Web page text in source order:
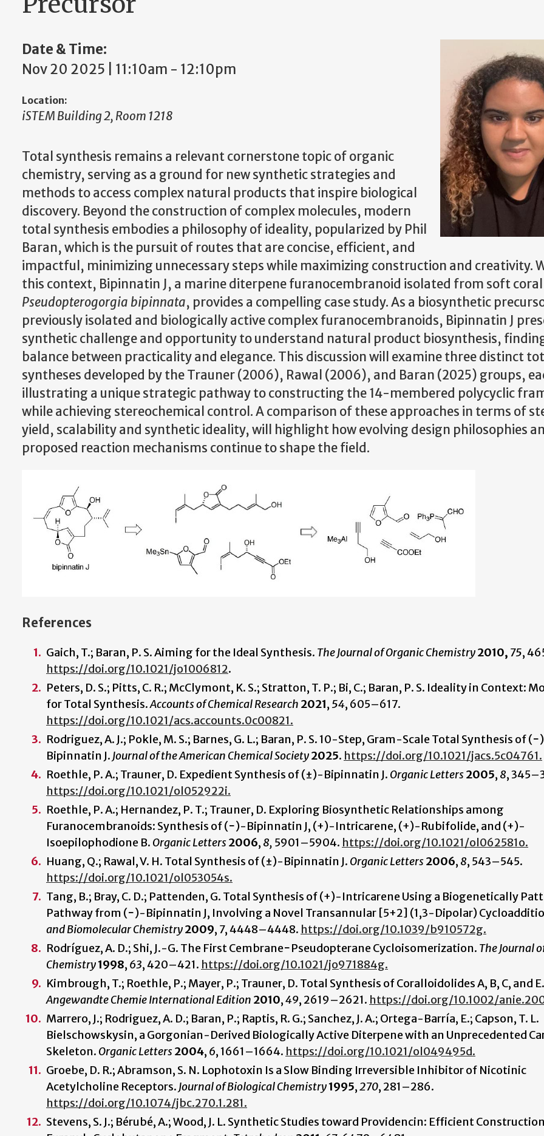
Date & Time:
Nov 20 2025 | 11:10am - 12:10pm
Location:
iSTEM Building 2, Room 1218
Total synthesis remains a relevant cornerstone topic of organic
chemistry, serving as a ground for new synthetic strategies and
methods to access complex natural products that inspire biological
discovery. Beyond the construction of complex molecules, modern
total synthesis embodies a philosophy of ideality, popularized by Phil
Baran, which is the pursuit of routes that are concise, efficient, and
impactful, minimizing unnecessary steps while maximizing construction and creativity.
this context, Bipinnatin J, a marine diterpene furanocembranoid isolated from soft coral
Pseudopterogorgia bipinnata, provides a compelling case study. As a biosynthetic
previously isolated and biologically active complex furanocembranoids, Bipinnatin J
synthetic challenge and opportunity to understand natural product biosynthesis,
balance between practicality and elegance. This discussion will examine three distinct
syntheses developed by the Trauner (2006), Rawal (2006), and Baran (2025) groups,
illustrating a unique strategic pathway to constructing the 14-membered polycyclic
while achieving stereochemical control. A comparison of these approaches in terms of
yield, scalability and synthetic ideality, will highlight how evolving design philosophies
proposed reaction mechanisms continue to shape the field.
References
Gaich, T.; Baran, P. S. Aiming for the Ideal Synthesis. The Journal of Organic Chemistry2010, 75,
https://doi.org/10.1021/jo1006812.
Peters, D. S.; Pitts, C. R.; McClymont, K. S.; Stratton, T. P.; Bi, C.; Baran, P. S. Ideality in Context:
for Total Synthesis.Accounts of Chemical Research 2021, 54, 605–617.
https://doi.org/10.1021/acs.accounts.0c00821.
Rodriguez, A. J.; Pokle, M. S.; Barnes, G. L.; Baran, P. S. 10-Step, Gram-Scale Total Synthesis of
Bipinnatin J. Journal of the American Chemical Society2025. https://doi.org/10.1021/jacs.5c04761.
Roethle, P. A.; Trauner, D. Expedient Synthesis of (±)-Bipinnatin J. Organic Letters2005, 8,
https://doi.org/10.1021/ol052922i.
Roethle, P. A.; Hernandez, P. T.; Trauner, D. Exploring Biosynthetic Relationships among
Furanocembranoids: Synthesis of (−)-Bipinnatin J, (+)-Intricarene, (+)-Rubifolide, and (+)-
Isoepilophodione B. Organic Letters2006, 8, 5901–5904. https://doi.org/10.1021/ol062581o.
Huang, Q.; Rawal, V. H. Total Synthesis of (±)-Bipinnatin J. Organic Letters2006, 8, 543–545.
https://doi.org/10.1021/ol053054s.
Tang, B.; Bray, C. D.; Pattenden, G. Total Synthesis of (+)-Intricarene Using a Biogenetically
Pathway from (−)-Bipinnatin J, Involving a Novel Transannular [5+2] (1,3-Dipolar)
and Biomolecular Chemistry2009, 7, 4448–4448. https://doi.org/10.1039/b910572g.
Rodríguez, A. D.; Shi, J.-G. The First Cembrane−Pseudopterane Cycloisomerization. The Journal
Chemistry1998, 63, 420–421. https://doi.org/10.1021/jo971884g.
Kimbrough, T.; Roethle, P.; Mayer, P.; Trauner, D. Total Synthesis of Coralloidolides A, B, C, and E.
Angewandte Chemie International Edition 2010,49, 2619–2621. https://doi.org/10.1002/
Marrero, J.; Rodriguez, A. D.; Baran, P.; Raptis, R. G.; Sanchez, J. A.; Ortega-Barría, E.; Capson, T. L.
Bielschowskysin, a Gorgonian-Derived Biologically Active Diterpene with an Unprecedented
Skeleton. Organic Letters2004, 6, 1661–1664. https://doi.org/10.1021/ol049495d.
Groebe, D. R.; Abramson, S. N. Lophotoxin Is a Slow Binding Irreversible Inhibitor of Nicotinic
Acetylcholine Receptors. Journal of Biological Chemistry1995,270, 281–286.
https://doi.org/10.1074/jbc.270.1.281.
Stevens, S. J.; Bérubé, A.; Wood, J. L. Synthetic Studies toward Providencin: Efficient